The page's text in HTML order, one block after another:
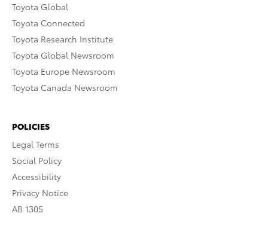
Toyota Global
Toyota Connected
Toyota Research Institute
Toyota Global Newsroom
Toyota Europe Newsroom
Toyota Canada Newsroom
POLICIES
Legal Terms
Social Policy
Accessibility
Privacy Notice
AB 1305